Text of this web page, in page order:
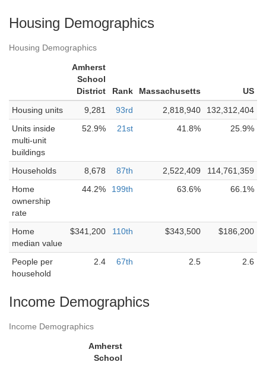
Housing Demographics
Housing Demographics
Amherst
School
District
Rank Massachusetts
US
Housing units
9,281 93rd 2,818,940
132,312,404
Units inside
multi-unit
buildings
52.9% 21st 41.8% 25.9%
Households 8,678 87th 2,522,409
114,761,359
Home
ownership
rate
44.2% 199th 63.6% 66.1%
Home
median value
$341,200 110th $343,500 $186,200
People per
household
2.4 67th 2.5 2.6
Income Demographics
Income Demographics
Amherst
School